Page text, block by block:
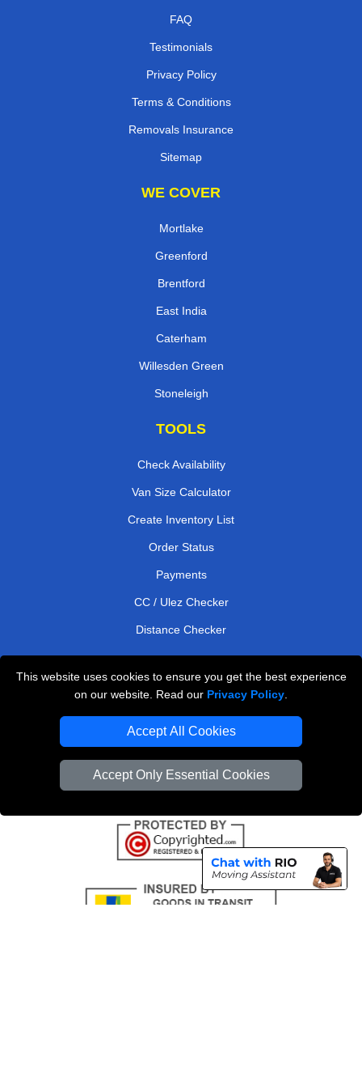
This website uses cookies to ensure you get the best experience
on our website. Read our Privacy Policy
Accept All Cookies
Accept Only Essential Cookies
FAQ
Testimonials
Privacy Policy
Terms & Conditions
Removals Insurance
Sitemap
WE COVER
Mortlake
Greenford
Brentford
East India
Caterham
Willesden Green
Stoneleigh
TOOLS
Check Availability
Van Size Calculator
Create Inventory List
Order Status
Payments
CC / Ulez Checker
Distance Checker
Professional Removals London
Vehicle Recovery London